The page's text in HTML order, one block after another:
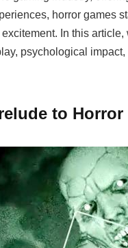
horror games
In this
psychological impact,
to Horror